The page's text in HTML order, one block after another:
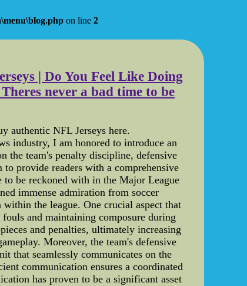
on line 2
| Do You Feel Like Doing
never a bad time to be
authentic NFL Jerseys here.
industry, I am honored to introduce an
team's penalty discipline, defensive
provide readers with a comprehensive
to be reckoned with in the Major League
immense admiration from soccer
the league. One crucial aspect that
and maintaining composure during
and penalties, ultimately increasing
Moreover, the team's defensive
that seamlessly communicates on the
communication ensures a coordinated
has proven to be a significant asset